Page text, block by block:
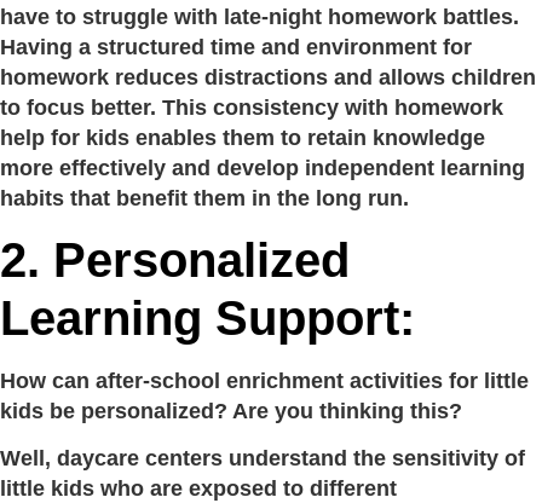
have to struggle with late-night homework battles.
Having a structured time and environment for
homework reduces distractions and allows children
to focus better. This consistency with homework
help for kids enables them to retain knowledge
more effectively and develop independent learning
habits that benefit them in the long run.
2. Personalized
Learning Support:
How can after-school enrichment activities for little
kids be personalized? Are you thinking this?
Well, daycare centers understand the sensitivity of
little kids who are exposed to different